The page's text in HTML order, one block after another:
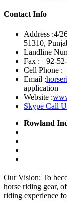
Contact Info
Address :4/
51310,
Landline
Fax : +92-
Cell Phone :
Email :
application
Website :
Skype Call
Rowland
Our Vision: To
horse riding gear,
riding experience